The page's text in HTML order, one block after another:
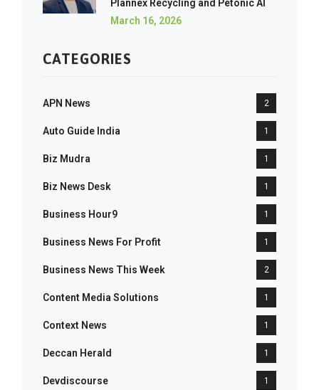
Plannex Recycling and Petonic AI
March 16, 2026
CATEGORIES
APN News 2
Auto Guide India 1
Biz Mudra 1
Biz News Desk 1
Business Hour9 1
Business News For Profit 1
Business News This Week 2
Content Media Solutions 1
Context News 1
Deccan Herald 1
Devdiscourse 1